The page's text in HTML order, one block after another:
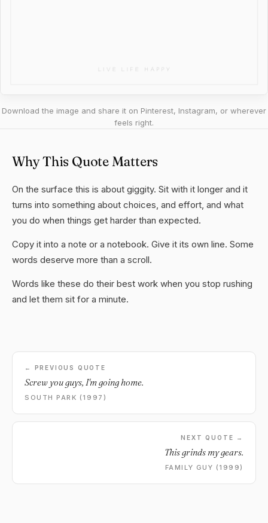
Download the image and share it on Pinterest, Instagram, or wherever
feels right.
Why This Quote Matters
On the surface this is about giggity. Sit with it longer and it
turns into something about choices, and effort, and what
you do when things get harder than expected.
Copy it into a note or a notebook. Give it its own line. Some
words deserve more than a scroll.
Words like these do their best work when you stop rushing
and let them sit for a minute.
← PREVIOUS QUOTE
Screw you guys, I'm going home.
SOUTH PARK (1997)
NEXT QUOTE →
This grinds my gears.
FAMILY GUY (1999)